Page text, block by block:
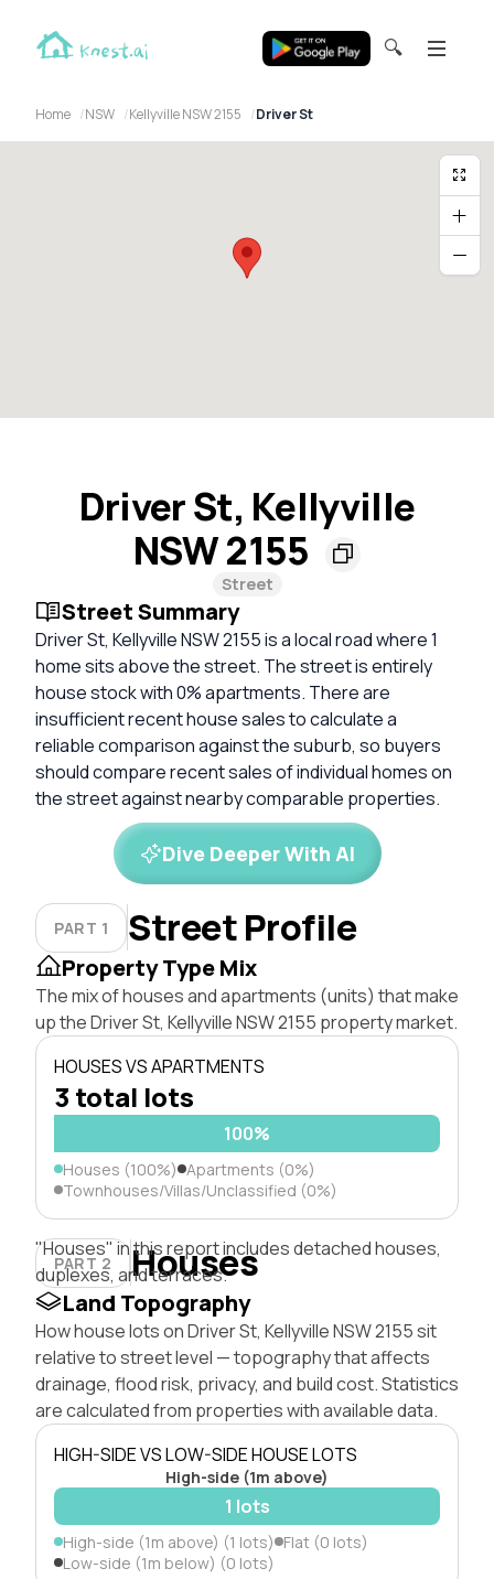
🔍
Home NSW Kellyville NSW 2155 Driver St
Driver St, Kellyville
NSW 2155
Street
Street Summary
Driver St, Kellyville NSW 2155 is a local road where 1
home sits above the street. The street is entirely
house stock with 0% apartments. There are
insufficient recent house sales to calculate a
reliable comparison against the suburb, so buyers
should compare recent sales of individual homes on
the street against nearby comparable properties.
Dive Deeper With AI
PART 1 Street Profile
Property Type Mix
The mix of houses and apartments (units) that make
up the Driver St, Kellyville NSW 2155 property market.
HOUSES VS APARTMENTS
3 total lots
100%
Houses (100%) Apartments (0%)
Townhouses/Villas/Unclassified (0%)
PART 2 Houses
"Houses" in this report includes detached houses,
duplexes, and terraces.
Land Topography
How house lots on Driver St, Kellyville NSW 2155 sit
relative to street level — topography that affects
drainage, flood risk, privacy, and build cost. Statistics
are calculated from properties with available data.
HIGH-SIDE VS LOW-SIDE HOUSE LOTS
High-side (1m above)
1 lots
High-side (1m above) (1 lots) Flat (0 lots)
Low-side (1m below) (0 lots)